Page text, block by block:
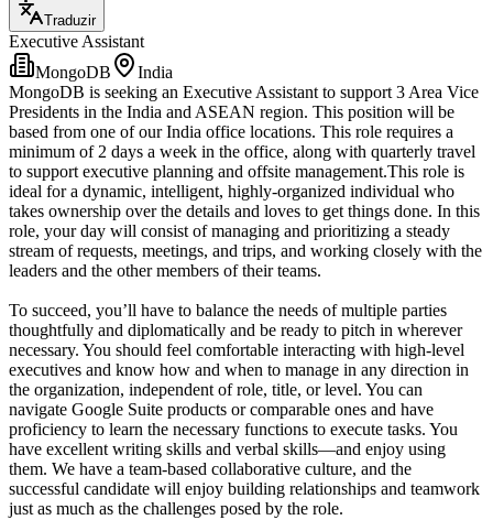
Traduzir
Executive Assistant
MongoDB
India
MongoDB is seeking an Executive Assistant to support 3 Area Vice
Presidents in the India and ASEAN region. This position will be
based from one of our India office locations. This role requires a
minimum of 2 days a week in the office, along with quarterly travel
to support executive planning and offsite management.This role is
ideal for a dynamic, intelligent, highly-organized individual who
takes ownership over the details and loves to get things done. In this
role, your day will consist of managing and prioritizing a steady
stream of requests, meetings, and trips, and working closely with the
leaders and the other members of their teams.
To succeed, you’ll have to balance the needs of multiple parties
thoughtfully and diplomatically and be ready to pitch in wherever
necessary. You should feel comfortable interacting with high-level
executives and know how and when to manage in any direction in
the organization, independent of role, title, or level. You can
navigate Google Suite products or comparable ones and have
proficiency to learn the necessary functions to execute tasks. You
have excellent writing skills and verbal skills—and enjoy using
them. We have a team-based collaborative culture, and the
successful candidate will enjoy building relationships and teamwork
just as much as the challenges posed by the role.